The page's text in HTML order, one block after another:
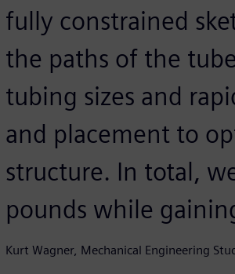
fully constrained
the paths of the
tubing sizes and
and placement to
structure. In total,
pounds while
Kurt Wagner, Mechanical Engineering